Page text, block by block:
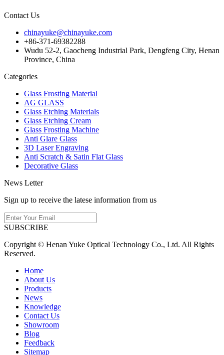
Contact Us
chinayuke@chinayuke.com
+86-371-69382288
Wudu 52-2, Gaocheng Industrial Park, Dengfeng City, Henan
Province, China
Categories
Glass Frosting Material
AG GLASS
Glass Etching Materials
Glass Etching Cream
Glass Frosting Machine
Anti Glare Glass
3D Laser Engraving
Anti Scratch & Satin Flat Glass
Decorative Glass
News Letter
Sign up to receive the latese information from us
SUBSCRIBE
Copyright © Henan Yuke Optical Technology Co., Ltd. All Rights
Reserved.
Home
About Us
Products
News
Knowledge
Contact Us
Showroom
Blog
Feedback
Sitemap